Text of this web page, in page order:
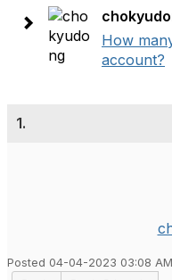
How
account?
1.
Posted 04-04-2023 03:08 AM